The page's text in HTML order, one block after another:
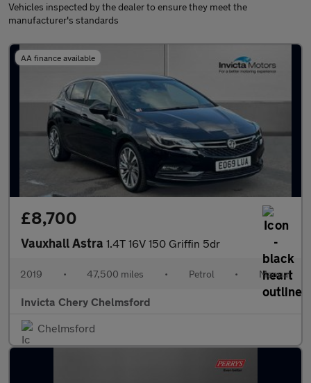
Vehicles inspected by the dealer to ensure they meet the
manufacturer's standards
AA finance available
£8,700
Vauxhall Astra 1.4T 16V 150 Griffin 5dr
2019 • 47,500 miles • Petrol • Manual
Invicta Chery Chelmsford
Chelmsford